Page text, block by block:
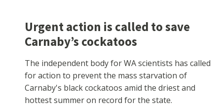
Urgent action is called to save
Carnaby’s cockatoos
The independent body for WA scientists has called
for action to prevent the mass starvation of
Carnaby's black cockatoos amid the driest and
hottest summer on record for the state.